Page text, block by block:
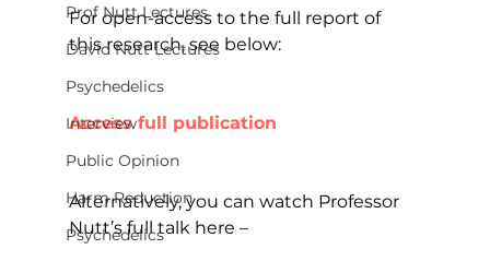
Prof Nutt Lectures
David Nutt Lectures
Psychedelics
Interview
Public Opinion
Harm Reduction
Psychedelics
For open-access to the full report of
this research, see below:
Access full publication
Alternatively, you can watch Professor
Nutt’s full talk here –